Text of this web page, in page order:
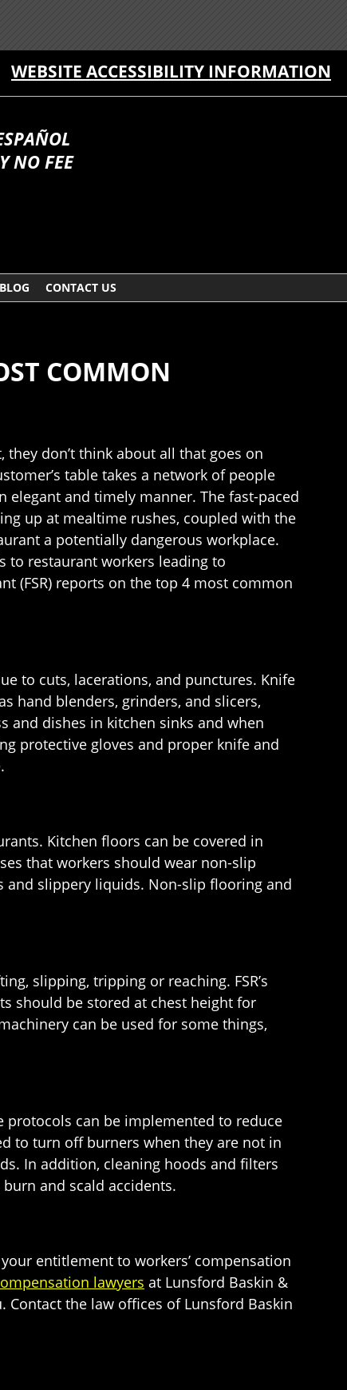
WEBSITE ACCESSIBILITY INFORMATION
NO FEE
BLOG CONTACT US
COMMON
don’t think about all that goes on
table takes a network of people
and timely manner. The fast-paced
up at mealtime rushes, coupled with the
a potentially dangerous workplace.
to restaurant workers leading to
(FSR) reports on the top 4 most common
to cuts, lacerations, and punctures. Knife
hand blenders, grinders, and slicers,
and dishes in kitchen sinks and when
protective gloves and proper knife and
Kitchen floors can be covered in
that workers should wear non-slip
slippery liquids. Non-slip flooring and
slipping, tripping or reaching. FSR’s
should be stored at chest height for
can be used for some things,
protocols can be implemented to reduce
to turn off burners when they are not in
In addition, cleaning hoods and filters
and scald accidents.
entitlement to workers’ compensation
lawyers at Lunsford Baskin &
the law offices of Lunsford Baskin